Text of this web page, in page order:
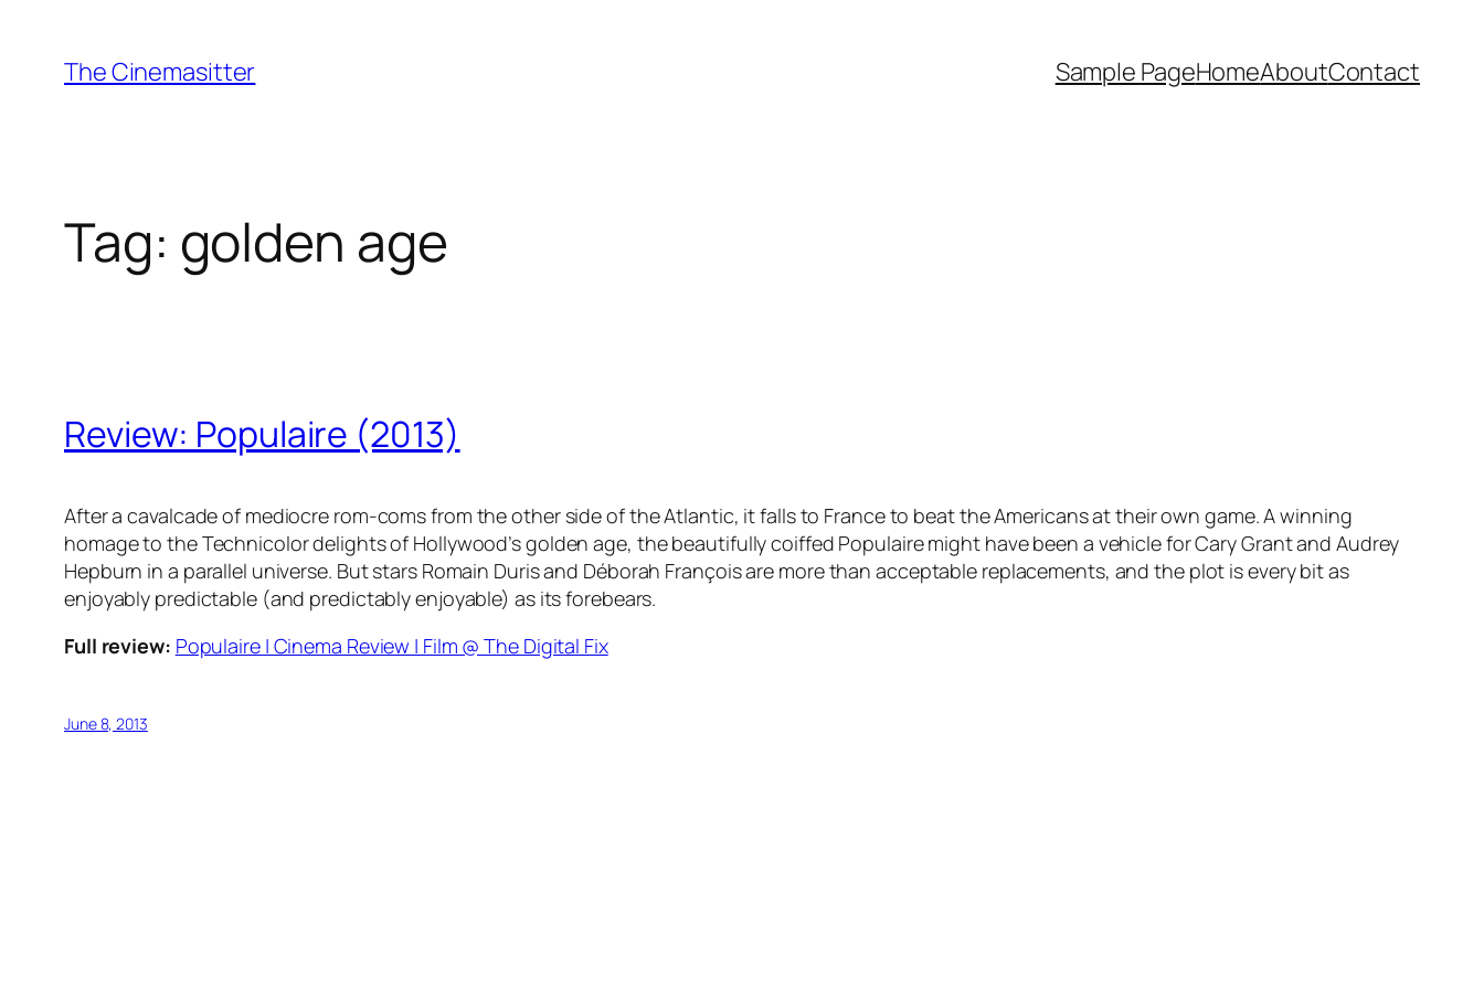
content
The Cinemasitter Sample PageHomeAboutContact
Tag: golden age
Review: Populaire (2013)
After a cavalcade of mediocre rom-coms from the other side of the Atlantic, it falls to France to beat the Americans at their own game. A winning
homage to the Technicolor delights of Hollywood’s golden age, the beautifully coiffed Populaire might have been a vehicle for Cary Grant and Audrey
Hepburn in a parallel universe. But stars Romain Duris and Déborah François are more than acceptable replacements, and the plot is every bit as
enjoyably predictable (and predictably enjoyable) as its forebears.
Full review: Populaire | Cinema Review | Film @ The Digital Fix
June 8, 2013